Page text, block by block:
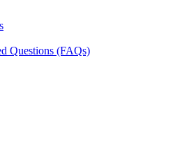
Questions (FAQs)